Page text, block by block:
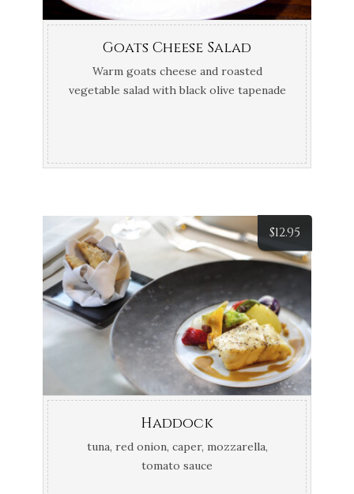
Goats Cheese Salad
Warm goats cheese and roasted
vegetable salad with black olive tapenade
$12.95
Haddock
tuna, red onion, caper, mozzarella,
tomato sauce